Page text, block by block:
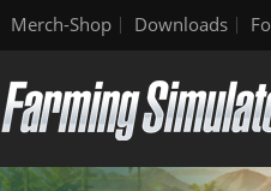
Merch-Shop Downloads